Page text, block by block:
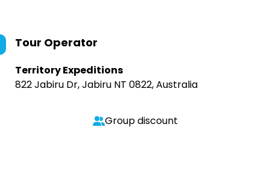
Tour Operator
Territory Expeditions
822 Jabiru Dr, Jabiru NT 0822, Australia
Group discount